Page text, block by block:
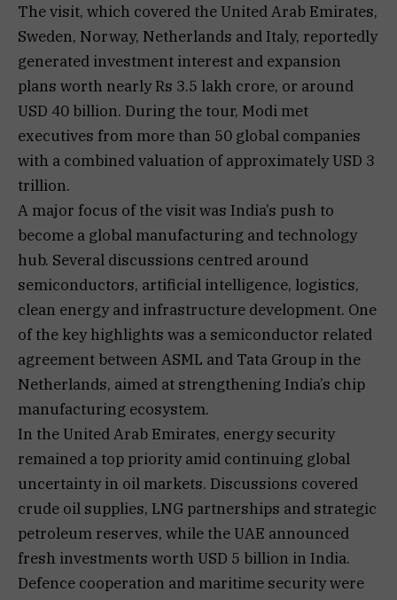
The visit, which covered the United Arab Emirates,
Sweden, Norway, Netherlands and Italy, reportedly
generated investment interest and expansion
plans worth nearly Rs 3.5 lakh crore, or around
USD 40 billion. During the tour, Modi met
executives from more than 50 global companies
with a combined valuation of approximately USD 3
trillion.
A major focus of the visit was India’s push to
become a global manufacturing and technology
hub. Several discussions centred around
semiconductors, artificial intelligence, logistics,
clean energy and infrastructure development. One
of the key highlights was a semiconductor related
agreement between ASML and Tata Group in the
Netherlands, aimed at strengthening India’s chip
manufacturing ecosystem.
In the United Arab Emirates, energy security
remained a top priority amid continuing global
uncertainty in oil markets. Discussions covered
crude oil supplies, LNG partnerships and strategic
petroleum reserves, while the UAE announced
fresh investments worth USD 5 billion in India.
Defence cooperation and maritime security were